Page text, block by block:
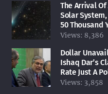
The Arrival
Solar
50 Thousand
Views: 8,386
Dollar
Ishaq Dar’s
Rate Just A
Views: 3,858